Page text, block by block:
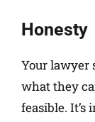
Honesty
Your lawyer
what they
feasible.